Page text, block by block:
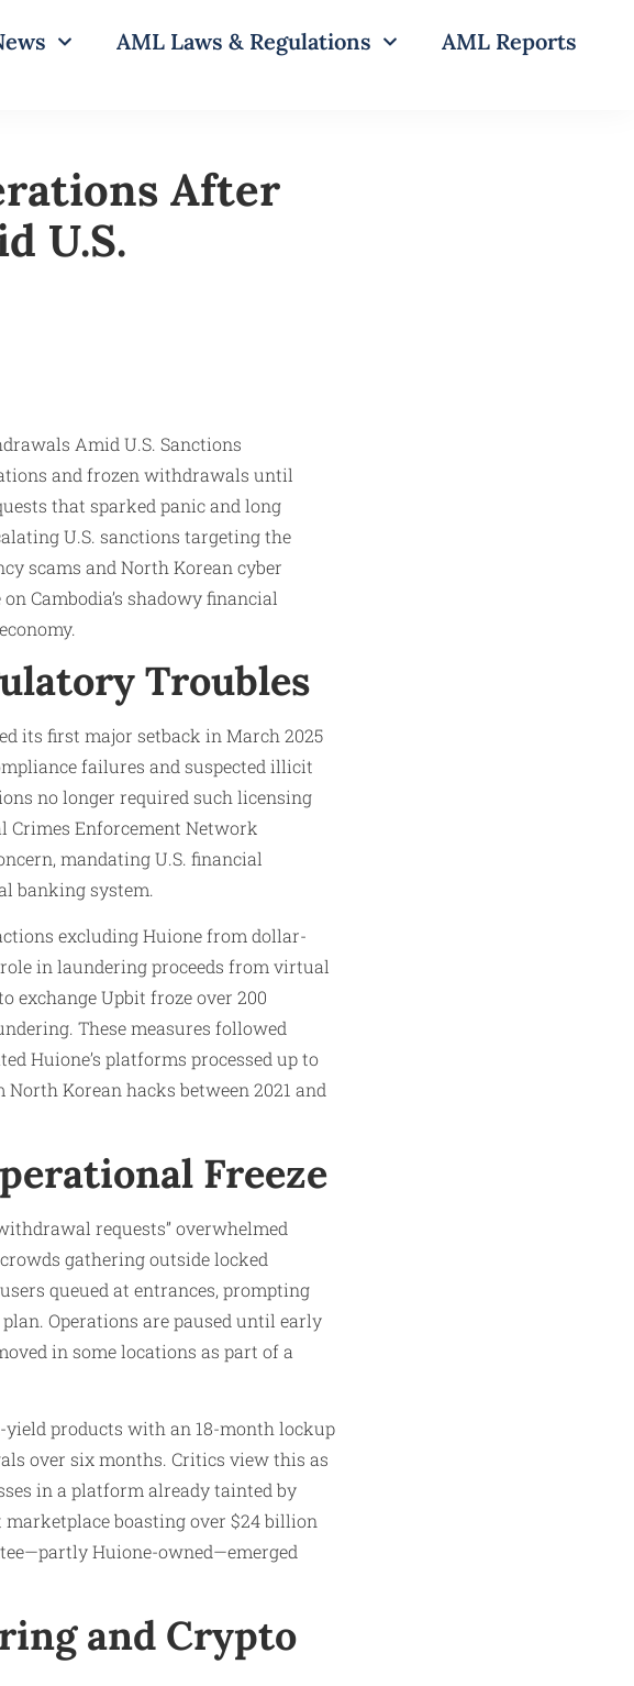
AML Laws & Regulations AML Reports
After
U.S.
and frozen withdrawals until
that sparked panic and long
U.S. sanctions targeting the
scams and North Korean cyber
Cambodia’s shadowy financial
Troubles
its first major setback in March 2025
failures and suspected illicit
no longer required such licensing
Crimes Enforcement Network
mandating U.S. financial
banking system.
excluding Huione from dollar-
in laundering proceeds from virtual
exchange Upbit froze over 200
These measures followed
Huione’s platforms processed up to
Korean hacks between 2021 and
Freeze
requests” overwhelmed
gathering outside locked
queued at entrances, prompting
Operations are paused until early
in some locations as part of a
products with an 18-month lockup
over six months. Critics view this as
in a platform already tainted by
marketplace boasting over $24 billion
Huione-owned—emerged
and Crypto